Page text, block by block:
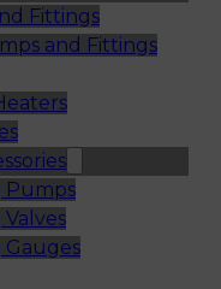
Fittings
and Fittings
Pumps